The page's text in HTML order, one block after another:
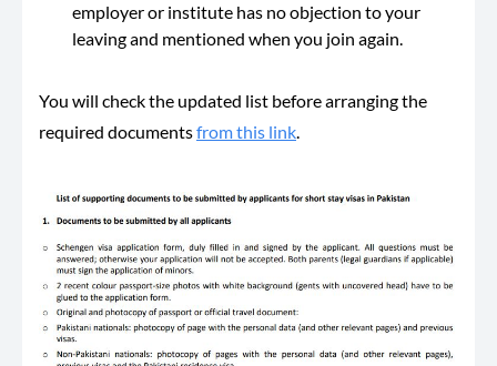
employer or institute has no objection to your
leaving and mentioned when you join again.
You will check the updated list before arranging the
required documentsfrom this link.